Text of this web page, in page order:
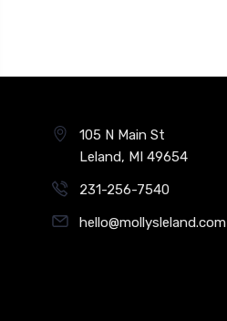
105 N Main St
Leland, MI 49654
231-256-7540
hello@mollysleland.com